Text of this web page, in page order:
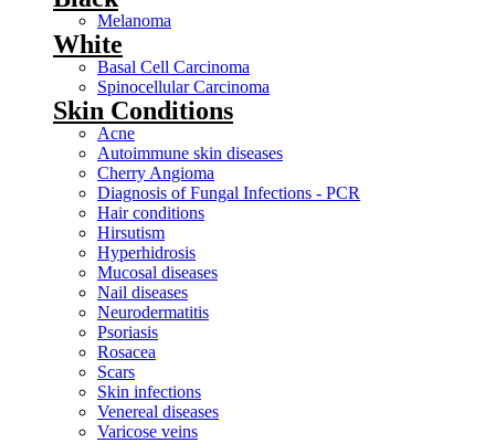
Melanoma
White
Basal Cell Carcinoma
Spinocellular Carcinoma
Skin Conditions
Acne
Autoimmune skin diseases
Cherry Angioma
Diagnosis of Fungal Infections - PCR
Hair conditions
Hirsutism
Hyperhidrosis
Mucosal diseases
Nail diseases
Neurodermatitis
Psoriasis
Rosacea
Scars
Skin infections
Venereal diseases
Varicose veins